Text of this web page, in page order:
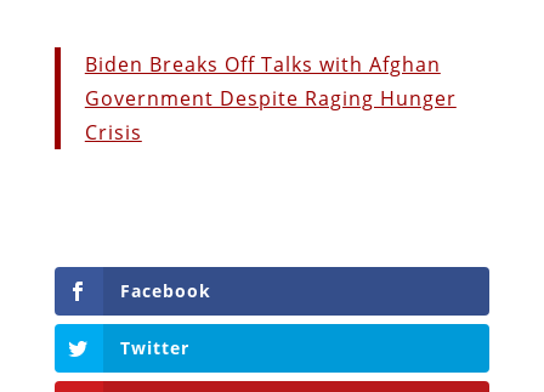
Biden Breaks Off Talks with Afghan
Government Despite Raging Hunger
Crisis
Facebook
Twitter